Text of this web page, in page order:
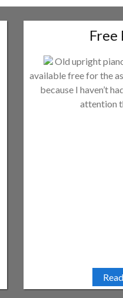
Free
Old upright
available free for the
because I haven’t
attention